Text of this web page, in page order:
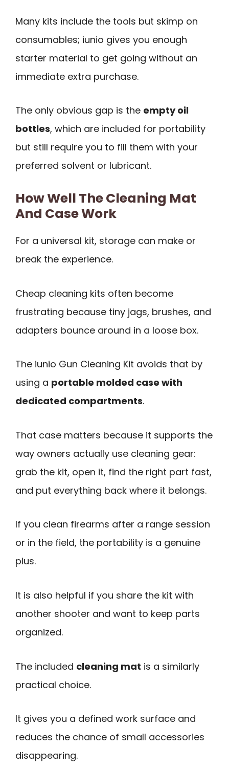
Many kits include the tools but skimp on
consumables; iunio gives you enough
starter material to get going without an
immediate extra purchase.
The only obvious gap is the empty oil
bottles, which are included for portability
but still require you to fill them with your
preferred solvent or lubricant.
How Well The Cleaning Mat
And Case Work
For a universal kit, storage can make or
break the experience.
Cheap cleaning kits often become
frustrating because tiny jags, brushes, and
adapters bounce around in a loose box.
The iunio Gun Cleaning Kit avoids that by
using a portable molded case with
dedicated compartments.
That case matters because it supports the
way owners actually use cleaning gear:
grab the kit, open it, find the right part fast,
and put everything back where it belongs.
If you clean firearms after a range session
or in the field, the portability is a genuine
plus.
It is also helpful if you share the kit with
another shooter and want to keep parts
organized.
The included cleaning mat is a similarly
practical choice.
It gives you a defined work surface and
reduces the chance of small accessories
disappearing.